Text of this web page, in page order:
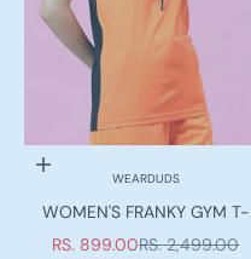
Choose options
WEARDUDS
WOMEN'S FRANKY GYM T-
SHIRT ORANGE BLACK
SALE PRICE
RS. 899.00REGULAR PRICE
RS. 2,499.00